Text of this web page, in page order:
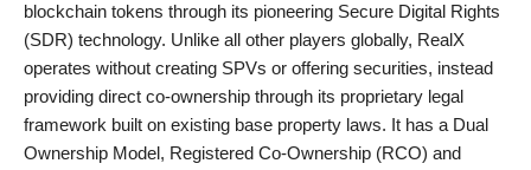
blockchain tokens through its pioneering Secure Digital Rights
(SDR) technology. Unlike all other players globally, RealX
operates without creating SPVs or offering securities, instead
providing direct co-ownership through its proprietary legal
framework built on existing base property laws. It has a Dual
Ownership Model, Registered Co-Ownership (RCO) and